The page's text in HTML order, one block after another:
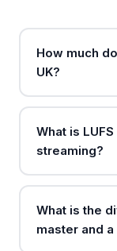
How much
UK?
What is
streaming?
What is the
master and